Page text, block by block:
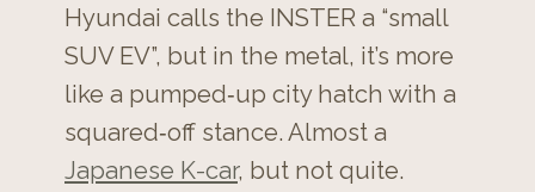
Hyundai calls the INSTER a “small
SUV EV”, but in the metal, it’s more
like a pumped‑up city hatch with a
squared‑off stance. Almost a
Japanese K-car, but not quite.